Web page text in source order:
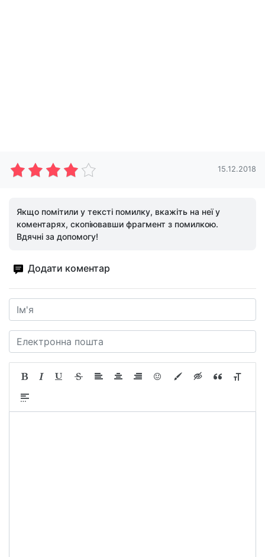
15.12.2018
Якщо помітили у тексті помилку, вкажіть на неї у
коментарях, скопіювавши фрагмент з помилкою.
Вдячні за допомогу!
Додати коментар